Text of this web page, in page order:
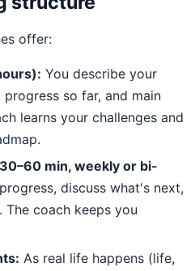
offer:
You describe your
so far, and main
learns your challenges and
min, weekly or bi-
discuss what's next,
coach keeps you
As real life happens (life,